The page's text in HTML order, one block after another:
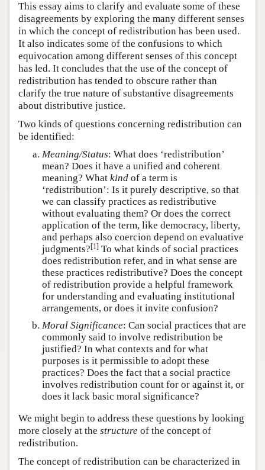
This essay aims to clarify and evaluate some of these
disagreements by exploring the many different senses
in which the concept of redistribution has been used.
It also indicates some of the confusions to which
equivocation among different senses of this concept
has led. It concludes that the use of the concept of
redistribution has tended to obscure rather than
clarify the true nature of substantive disagreements
about distributive justice.
Two kinds of questions concerning redistribution can
be identified:
Meaning/Status: What does ‘redistribution’
mean? Does it have a unified and coherent
meaning? What kind of a term is
‘redistribution’: Is it purely descriptive, so that
we can classify practices as redistributive
without evaluating them? Or does the correct
application of the term, like democracy, liberty,
and perhaps also coercion depend on evaluative
judgments?[1] To what kinds of social practices
does redistribution refer, and in what sense are
these practices redistributive? Does the concept
of redistribution provide a helpful framework
for understanding and evaluating institutional
arrangements, or does it invite confusion?
Moral Significance: Can social practices that are
commonly said to involve redistribution be
justified? In what contexts and for what
purposes is it permissible to adopt these
practices? Does the fact that a social practice
involves redistribution count for or against it, or
does it lack basic moral significance?
We might begin to address these questions by looking
more closely at the structure of the concept of
redistribution.
The concept of redistribution can be characterized in